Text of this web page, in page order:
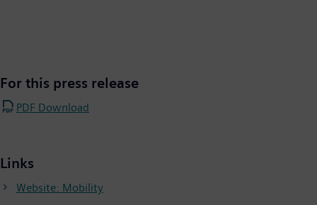
For this press release
PDF Download
Links
Website: Mobility